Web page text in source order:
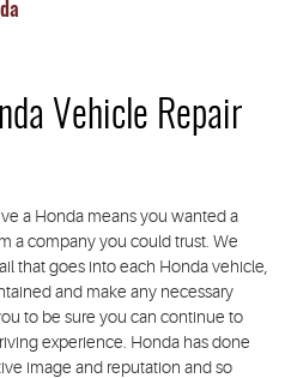
Vehicle Repair
a Honda means you wanted a
a company you could trust. We
that goes into each Honda vehicle,
and make any necessary
to be sure you can continue to
experience. Honda has done
image and reputation and so